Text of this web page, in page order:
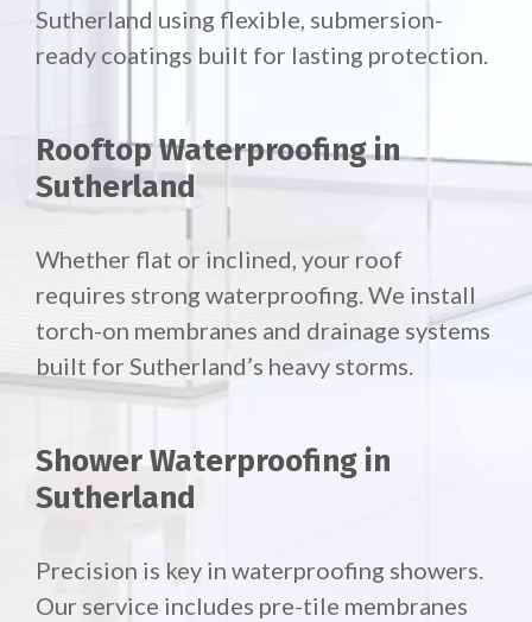
Sutherland using flexible, submersion-
ready coatings built for lasting protection.
Rooftop Waterproofing in
Sutherland
Whether flat or inclined, your roof
requires strong waterproofing. We install
torch-on membranes and drainage systems
built for Sutherland’s heavy storms.
Shower Waterproofing in
Sutherland
Precision is key in waterproofing showers.
Our service includes pre-tile membranes